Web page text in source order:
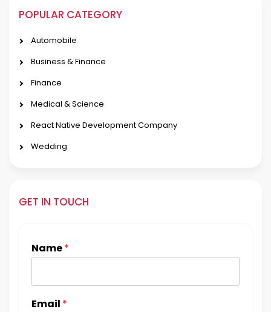
POPULAR CATEGORY
Automobile
Business & Finance
Finance
Medical & Science
React Native Development Company
Wedding
GET IN TOUCH
Name*
Email *